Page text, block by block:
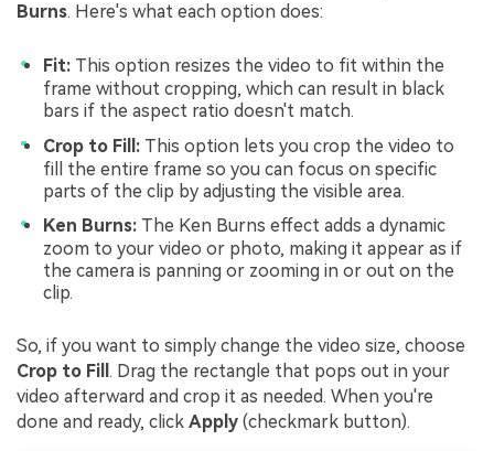
Burns. Here's what each option does:
Fit: This option resizes the video to fit within the
frame without cropping, which can result in black
bars if the aspect ratio doesn't match.
Crop to Fill: This option lets you crop the video to
fill the entire frame so you can focus on specific
parts of the clip by adjusting the visible area.
Ken Burns: The Ken Burns effect adds a dynamic
zoom to your video or photo, making it appear as if
the camera is panning or zooming in or out on the
clip.
So, if you want to simply change the video size, choose
Crop to Fill . Drag the rectangle that pops out in your
video afterward and crop it as needed. When you're
done and ready, click Apply (checkmark button).